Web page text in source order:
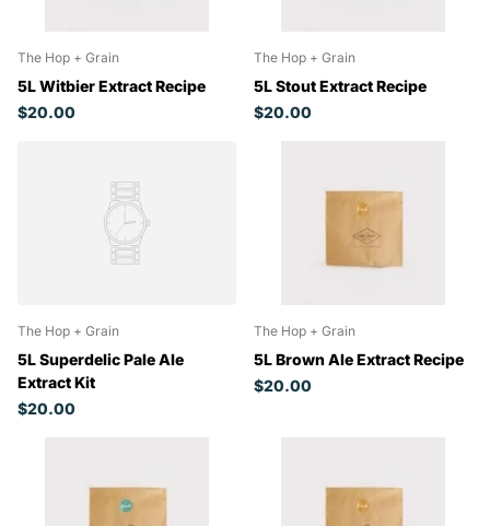
The Hop + Grain
5L Witbier Extract Recipe
$20.00
The Hop + Grain
5L Stout Extract Recipe
$20.00
The Hop + Grain
5L Superdelic Pale Ale
Extract Kit
$20.00
The Hop + Grain
5L Brown Ale Extract Recipe
$20.00